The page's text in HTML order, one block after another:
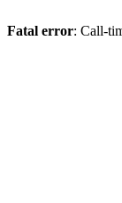
Fatal error: Call-